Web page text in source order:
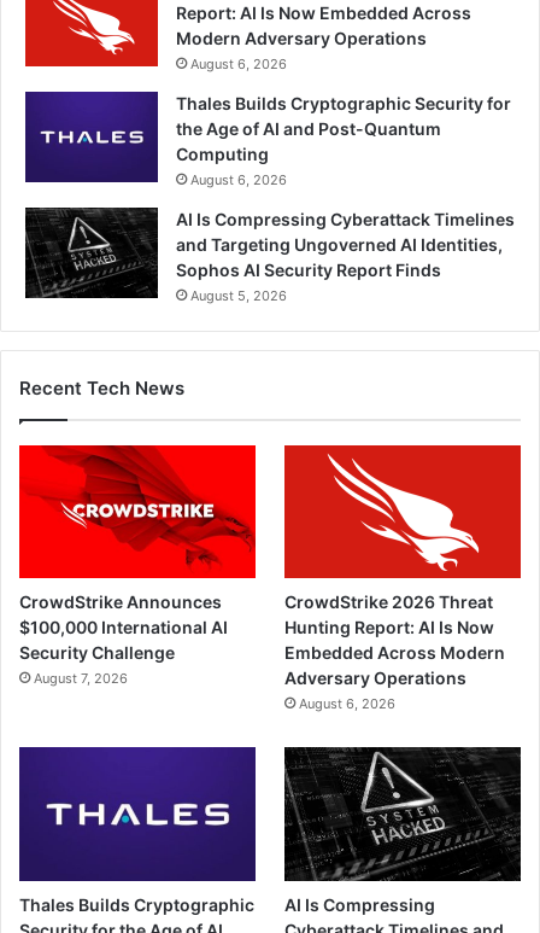
Report: AI Is Now Embedded Across
Modern Adversary Operations
August 6, 2026
Thales Builds Cryptographic Security for
the Age of AI and Post-Quantum
Computing
August 6, 2026
AI Is Compressing Cyberattack Timelines
and Targeting Ungoverned AI Identities,
Sophos AI Security Report Finds
August 5, 2026
Recent Tech News
CrowdStrike Announces
$100,000 International AI
Security Challenge
August 7, 2026
CrowdStrike 2026 Threat
Hunting Report: AI Is Now
Embedded Across Modern
Adversary Operations
August 6, 2026
Thales Builds Cryptographic
AI Is Compressing